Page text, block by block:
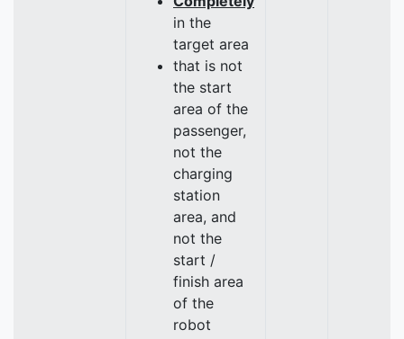
in the
target area
that is not
the start
area of the
passenger,
not the
charging
station
area, and
not the
start /
finish area
of the
robot